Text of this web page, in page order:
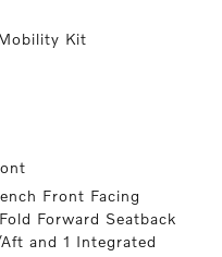
Kit
Front Facing
Forward Seatback
and 1 Integrated